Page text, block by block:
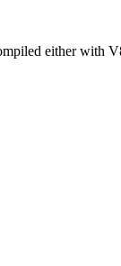
either with